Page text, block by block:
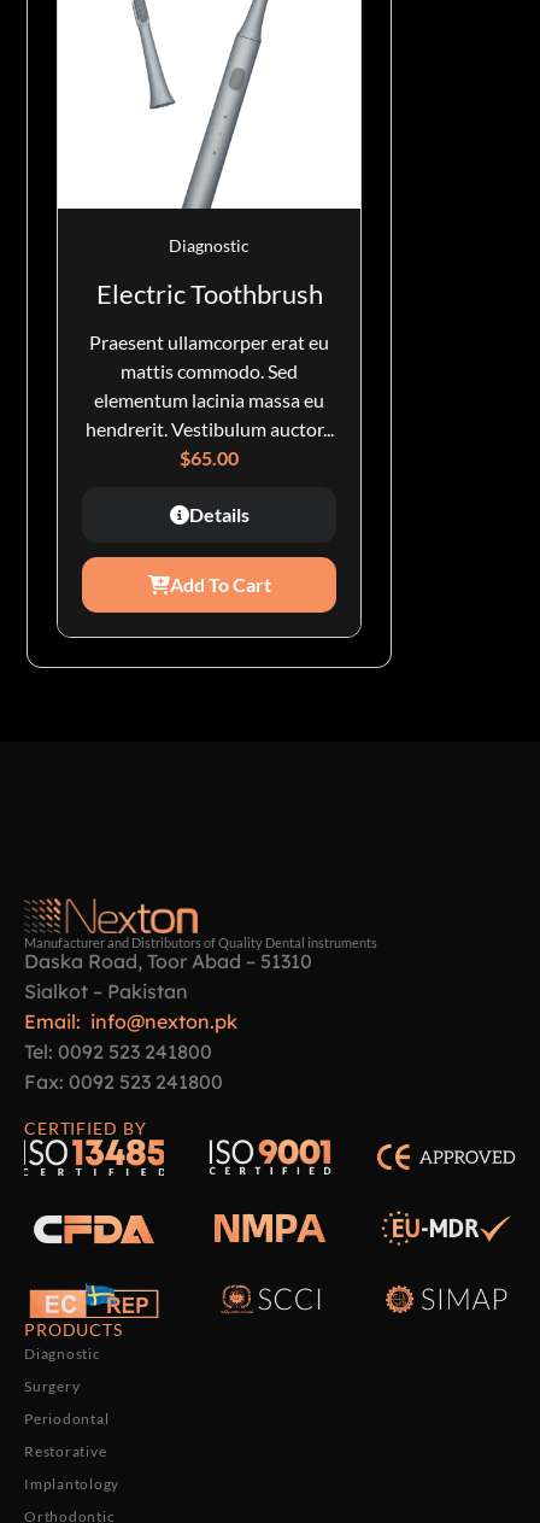
Diagnostic
Electric Toothbrush
Praesent ullamcorper erat eu
mattis commodo. Sed
elementum lacinia massa eu
hendrerit. Vestibulum auctor...
$65.00
Details
Add To Cart
Manufacturer and Distributors of Quality Dental instruments
Daska Road, Toor Abad – 51310
Sialkot – Pakistan
Email: info@nexton.pk
Tel: 0092 523 241800
Fax: 0092 523 241800
CERTIFIED BY
PRODUCTS
Diagnostic
Surgery
Periodontal
Restorative
Implantology
Orthodontic